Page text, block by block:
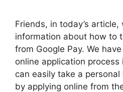
Friends, in today’s
information about how to
from Google Pay. We
online application
can easily take a
by applying online from